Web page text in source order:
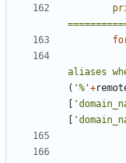
aliases
( '%'+